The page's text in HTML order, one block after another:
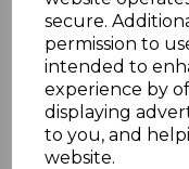
secure.
permission to
intended to
experience by
displaying
to you, and
website.